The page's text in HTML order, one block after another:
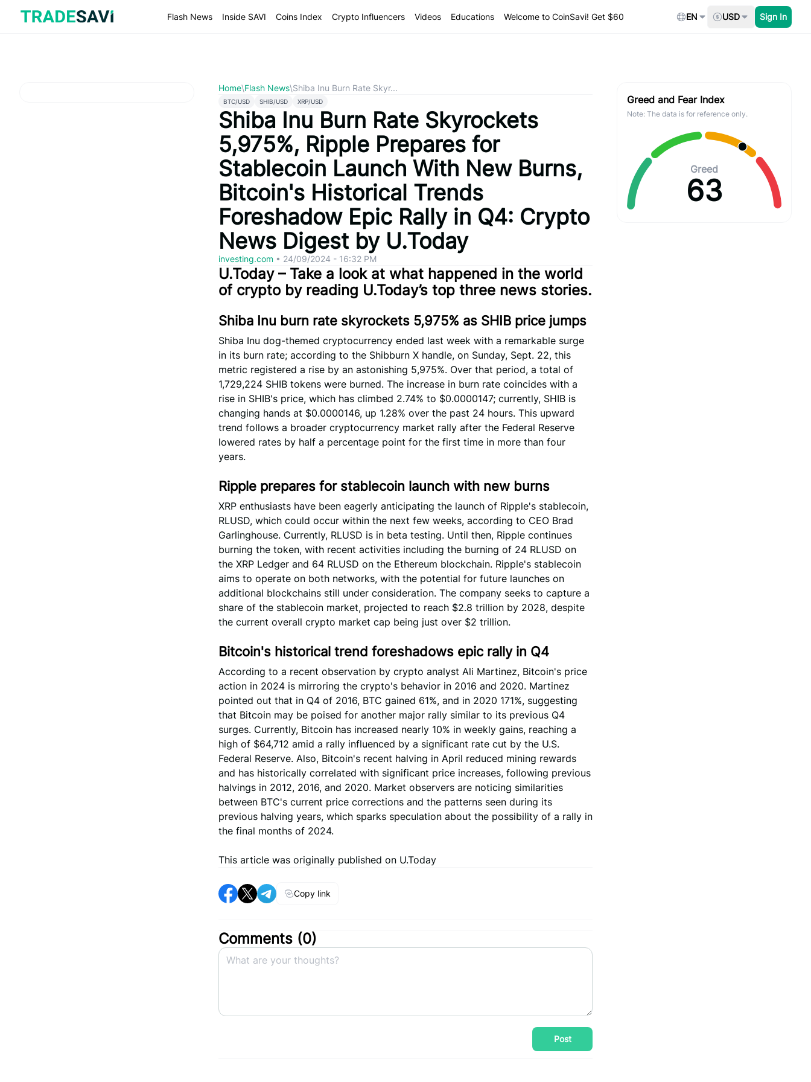
content
Flash News Inside SAVI Coins Index Crypto Influencers Videos Educations Welcome to CoinSavi! Get $60 EN USD Sign In
Home\Flash News\Shiba Inu Burn Rate Skyr...
BTC/USD SHIB/USD XRP/USD
Shiba Inu Burn Rate Skyrockets
5,975%, Ripple Prepares for
Stablecoin Launch With New Burns,
Bitcoin's Historical Trends
Foreshadow Epic Rally in Q4: Crypto
News Digest by U.Today
investing.com • 24/09/2024 - 16:32 PM
U.Today – Take a look at what happened in the world
of crypto by reading U.Today’s top three news stories.
Shiba Inu burn rate skyrockets 5,975% as SHIB price jumps
Shiba Inu dog-themed cryptocurrency ended last week with a remarkable surge
in its burn rate; according to the Shibburn X handle, on Sunday, Sept. 22, this
metric registered a rise by an astonishing 5,975%. Over that period, a total of
1,729,224 SHIB tokens were burned. The increase in burn rate coincides with a
rise in SHIB's price, which has climbed 2.74% to $0.0000147; currently, SHIB is
changing hands at $0.0000146, up 1.28% over the past 24 hours. This upward
trend follows a broader cryptocurrency market rally after the Federal Reserve
lowered rates by half a percentage point for the first time in more than four
years.
Ripple prepares for stablecoin launch with new burns
XRP enthusiasts have been eagerly anticipating the launch of Ripple's stablecoin,
RLUSD, which could occur within the next few weeks, according to CEO Brad
Garlinghouse. Currently, RLUSD is in beta testing. Until then, Ripple continues
burning the token, with recent activities including the burning of 24 RLUSD on
the XRP Ledger and 64 RLUSD on the Ethereum blockchain. Ripple's stablecoin
aims to operate on both networks, with the potential for future launches on
additional blockchains still under consideration. The company seeks to capture a
share of the stablecoin market, projected to reach $2.8 trillion by 2028, despite
the current overall crypto market cap being just over $2 trillion.
Bitcoin's historical trend foreshadows epic rally in Q4
According to a recent observation by crypto analyst Ali Martinez, Bitcoin's price
action in 2024 is mirroring the crypto's behavior in 2016 and 2020. Martinez
pointed out that in Q4 of 2016, BTC gained 61%, and in 2020 171%, suggesting
that Bitcoin may be poised for another major rally similar to its previous Q4
surges. Currently, Bitcoin has increased nearly 10% in weekly gains, reaching a
high of $64,712 amid a rally influenced by a significant rate cut by the U.S.
Federal Reserve. Also, Bitcoin's recent halving in April reduced mining rewards
and has historically correlated with significant price increases, following previous
halvings in 2012, 2016, and 2020. Market observers are noticing similarities
between BTC's current price corrections and the patterns seen during its
previous halving years, which sparks speculation about the possibility of a rally in
the final months of 2024.
This article was originally published on U.Today
Copy link
Comments (0)
Post
Greed and Fear Index
Note: The data is for reference only.
Greed
63